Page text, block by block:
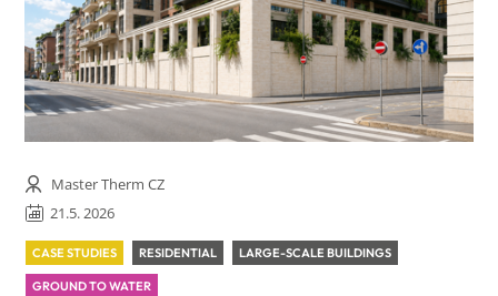
Master Therm CZ
21.5. 2026
CASE STUDIES RESIDENTIAL LARGE-SCALE BUILDINGS
GROUND TO WATER